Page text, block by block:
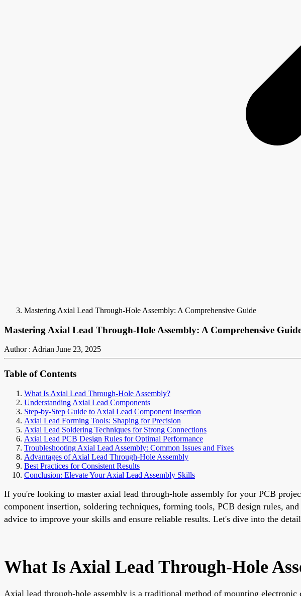
Mastering Axial Lead Through-Hole Assembly: A Comprehensive Guide
Mastering Axial Lead Through-Hole Assembly: A Comprehensive
Author : Adrian June 23, 2025
Table of Contents
What Is Axial Lead Through-Hole Assembly?
Understanding Axial Lead Components
Step-by-Step Guide to Axial Lead Component Insertion
Axial Lead Forming Tools: Shaping for Precision
Axial Lead Soldering Techniques for Strong Connections
Axial Lead PCB Design Rules for Optimal Performance
Troubleshooting Axial Lead Assembly: Common Issues and Fixes
Advantages of Axial Lead Through-Hole Assembly
Best Practices for Consistent Results
Conclusion: Elevate Your Axial Lead Assembly Skills
If you're looking to master axial lead through-hole assembly for your PCB
component insertion, soldering techniques, forming tools, PCB design rules,
advice to improve your skills and ensure reliable results. Let's dive into the
What Is Axial Lead Through-Hole
Axial lead through-hole assembly is a traditional method of mounting